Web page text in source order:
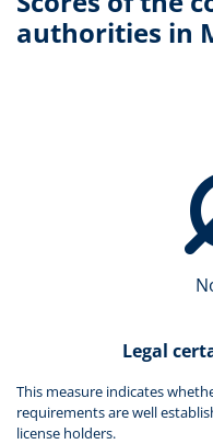
authorities in
Legal
This measure indicates
requirements are well
license holders.